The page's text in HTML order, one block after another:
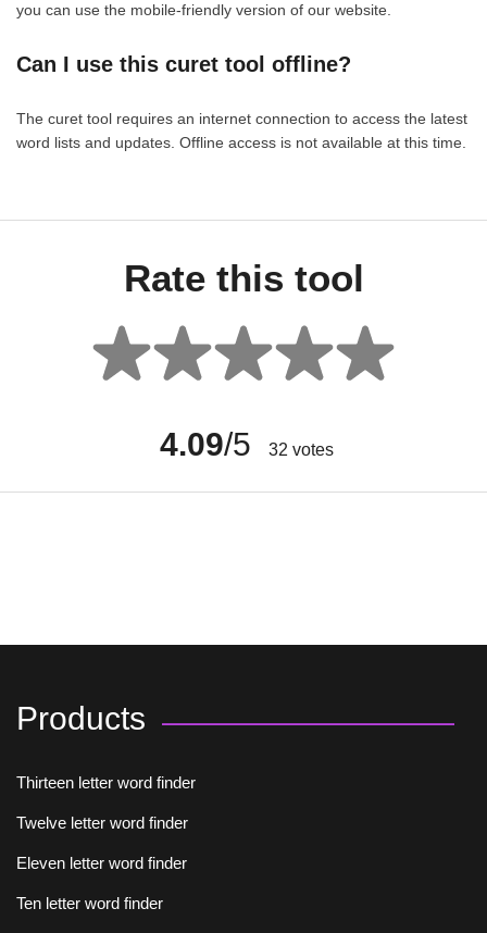
you can use the mobile-friendly version of our website.
Can I use this curet tool offline?
The curet tool requires an internet connection to access the latest
word lists and updates. Offline access is not available at this time.
Rate this tool
4.09/5 32 votes
Products
Thirteen letter word finder
Twelve letter word finder
Eleven letter word finder
Ten letter word finder